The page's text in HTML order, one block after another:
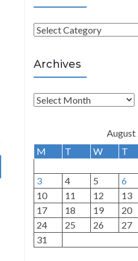
C
t
e
g
o
e
Archives
A
h
i
v
e
s
August
M
T W T
3
4 5 6
10
11 12 13
17
18 19 20
24
25 26 27
31